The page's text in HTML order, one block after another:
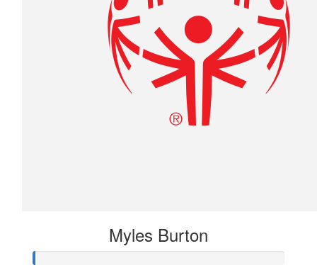
Myles Burton